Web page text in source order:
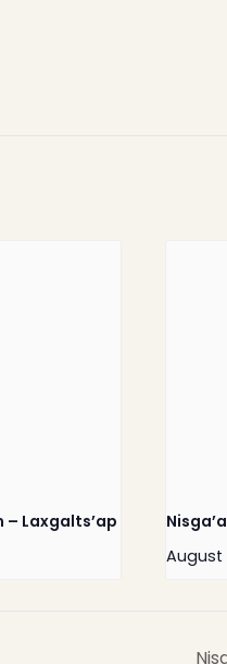
– Laxgalts’ap
August